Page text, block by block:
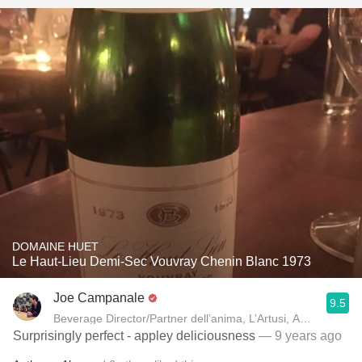
DOMAINE HUET
Le Haut-Lieu Demi-Sec Vouvray Chenin Blanc 1973
Joe Campanale
Beverage Director/Partner dell’anima,
9.5
Surprisingly perfect - appley deliciousness — 9 years ago